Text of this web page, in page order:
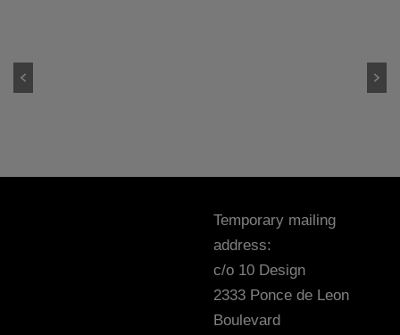
Temporary mailing
address:
c/o 10 Design
2333 Ponce de Leon
Boulevard